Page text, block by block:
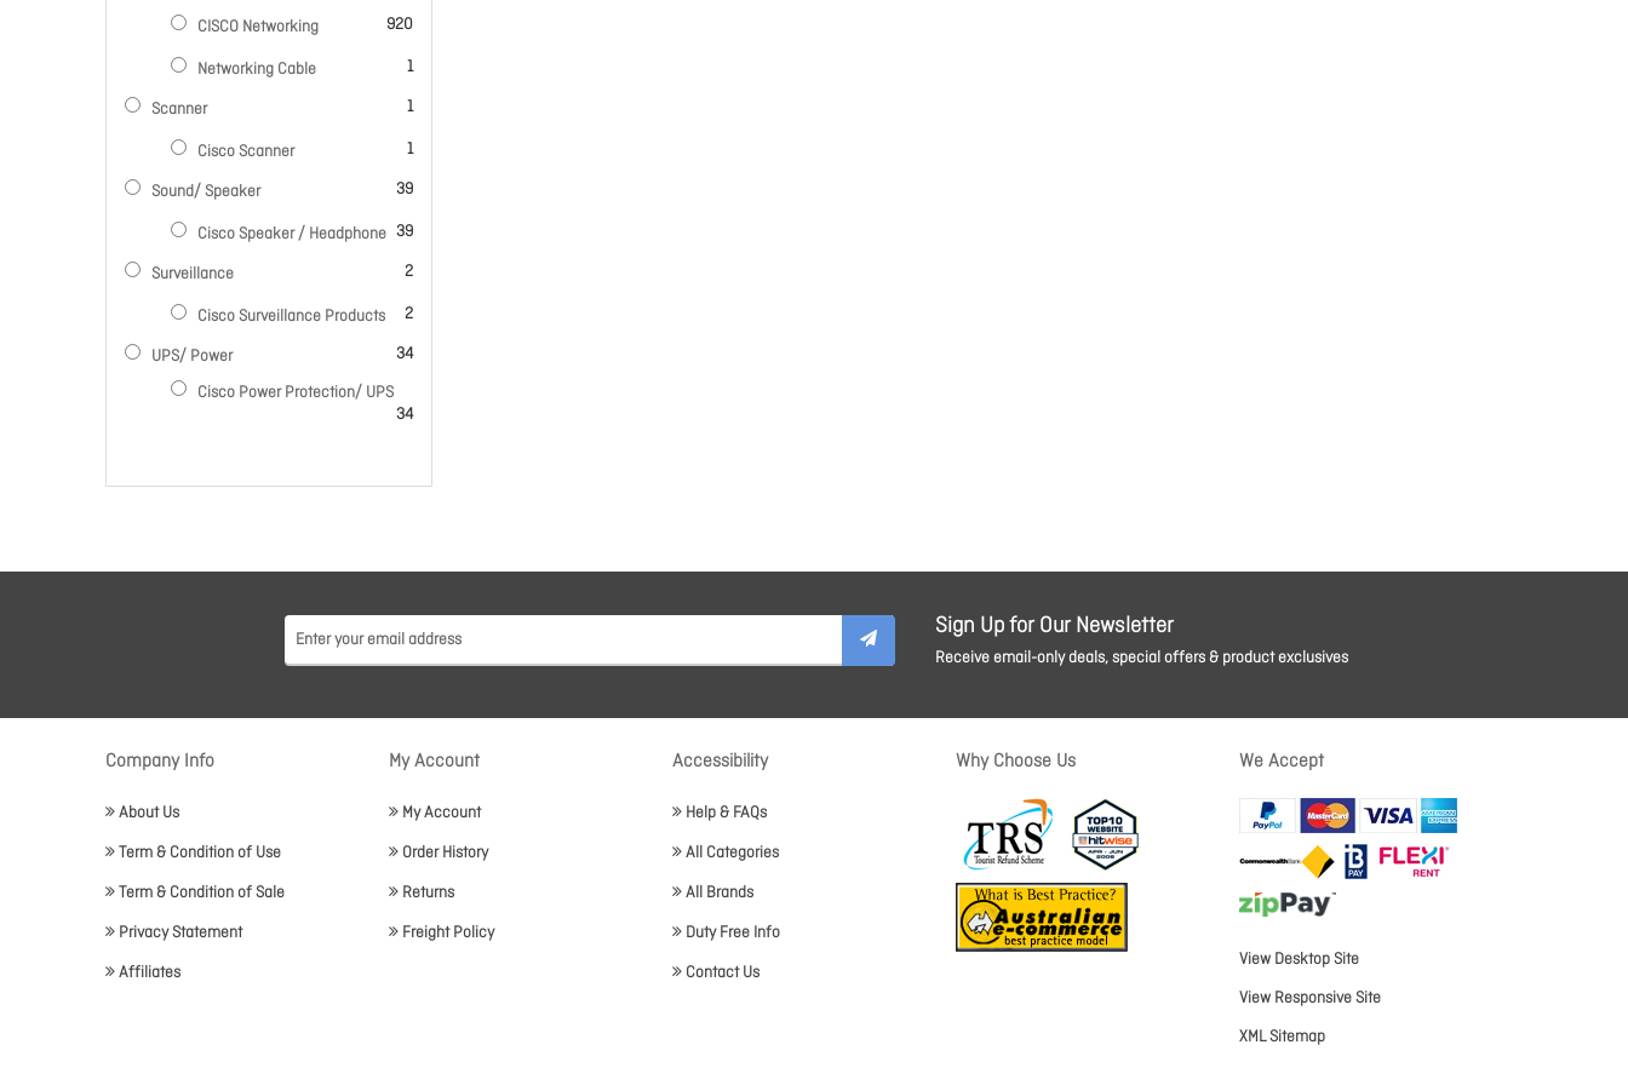
CISCO Networking 920
items
Networking Cable 1
item
Scanner 1
item
Cisco Scanner 1
item
Sound/ Speaker 39
items
Cisco Speaker / Headphone 39
items
Surveillance 2
items
Cisco Surveillance Products 2
items
UPS/ Power 34
items
Cisco Power Protection/ UPS
34
items
Sign Up for Our Newsletter
Receive email-only deals, special offers & product exclusives
Company Info
About Us
Term & Condition of Use
Term & Condition of Sale
Privacy Statement
Affiliates
My Account
My Account
Order History
Returns
Freight Policy
Accessibility
Help & FAQs
All Categories
All Brands
Duty Free Info
Contact Us
Why Choose Us We Accept
View Desktop Site
View Responsive Site
XML Sitemap